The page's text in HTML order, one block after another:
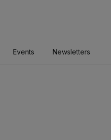
Events Newsletters